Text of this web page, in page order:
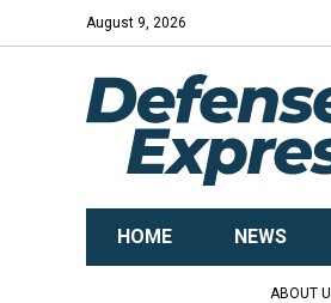
August 9, 2026
HOME NEWS
ABOUT